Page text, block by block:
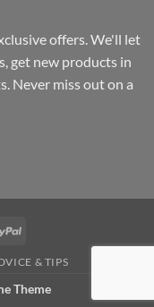
offers. We'll let
get new products in
Never miss out on a
PayPal
& TIPS
Theme